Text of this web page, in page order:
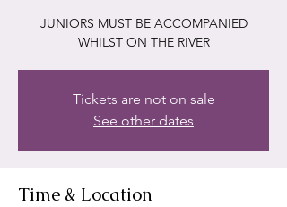
JUNIORS MUST BE ACCOMPANIED
WHILST ON THE RIVER
Tickets are not on sale
See other dates
Time & Location